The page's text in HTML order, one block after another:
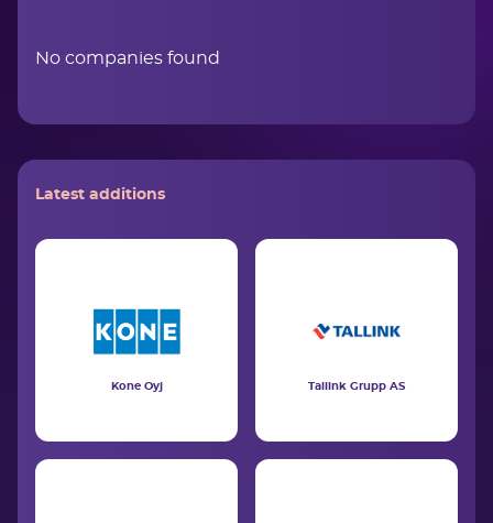
No companies found
Latest additions
Kone Oyj Tallink Grupp AS